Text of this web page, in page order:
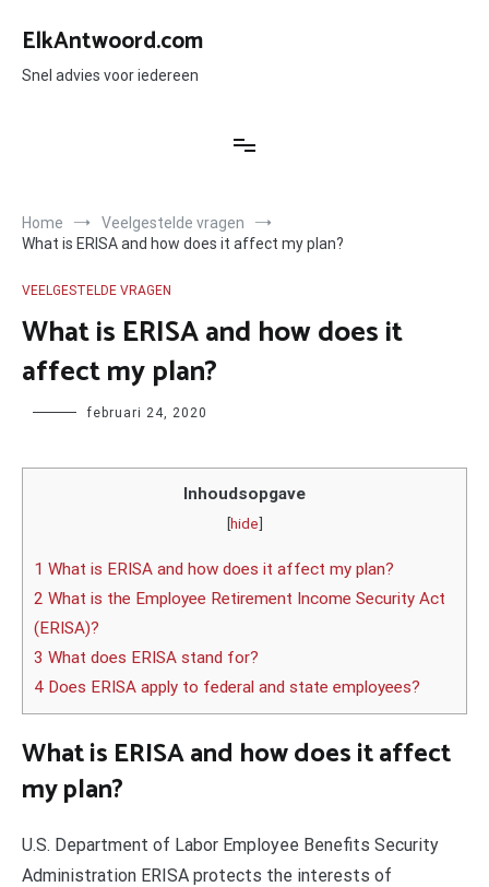
naar
inhoud
ElkAntwoord.com
Snel advies voor iedereen
Home
Veelgestelde vragen
What is ERISA and how does it affect my plan?
VEELGESTELDE VRAGEN
What is ERISA and how does it
affect my plan?
Author februari 24, 2020
Inhoudsopgave
[hide]
1 What is ERISA and how does it affect my plan?
2 What is the Employee Retirement Income Security Act
(ERISA)?
3 What does ERISA stand for?
4 Does ERISA apply to federal and state employees?
What is ERISA and how does it affect
my plan?
U.S. Department of Labor Employee Benefits Security
Administration ERISA protects the interests of